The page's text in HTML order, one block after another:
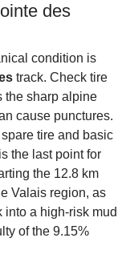
des
condition is
track. Check tire
the sharp alpine
cause punctures.
tire and basic
the last point for
the 12.8 km
Valais region, as
into a high-risk mud
of the 9.15%